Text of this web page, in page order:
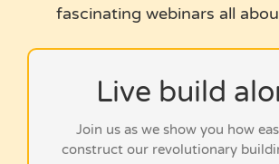
fascinating webinars all
Live build
Join us as we show you how
construct our revolutionary
Click below to